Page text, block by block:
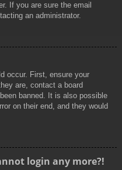
If you are sure the email
an administrator.
occur. First, ensure your
are, contact a board
banned. It is also possible
on their end, and they would
login any more?!